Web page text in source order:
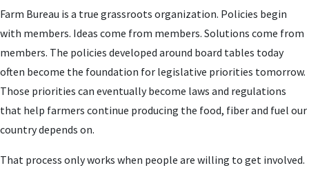
Farm Bureau is a true grassroots organization. Policies begin
with members. Ideas come from members. Solutions come from
members. The policies developed around board tables today
often become the foundation for legislative priorities tomorrow.
Those priorities can eventually become laws and regulations
that help farmers continue producing the food, fiber and fuel our
country depends on.
That process only works when people are willing to get involved.